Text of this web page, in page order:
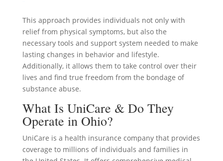
This approach provides individuals not only with
relief from physical symptoms, but also the
necessary tools and support system needed to make
lasting changes in behavior and lifestyle.
Additionally, it allows them to take control over their
lives and find true freedom from the bondage of
substance abuse.
What Is UniCare & Do They
Operate in Ohio?
UniCare is a health insurance company that provides
coverage to millions of individuals and families in